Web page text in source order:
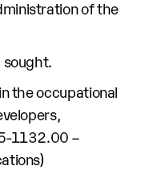
of the
sought.
the occupational
1132.00 –